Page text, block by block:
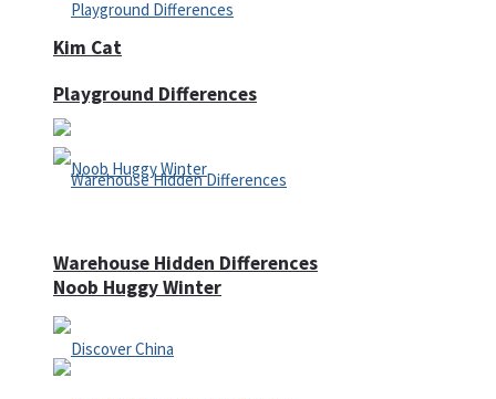
Kim Cat
Noob Huggy Winter
Playground Differences
Warehouse Hidden Differences